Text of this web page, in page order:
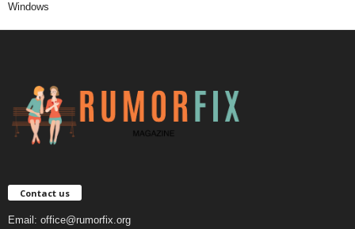
Windows
Contact us
Email: office@rumorfix.org